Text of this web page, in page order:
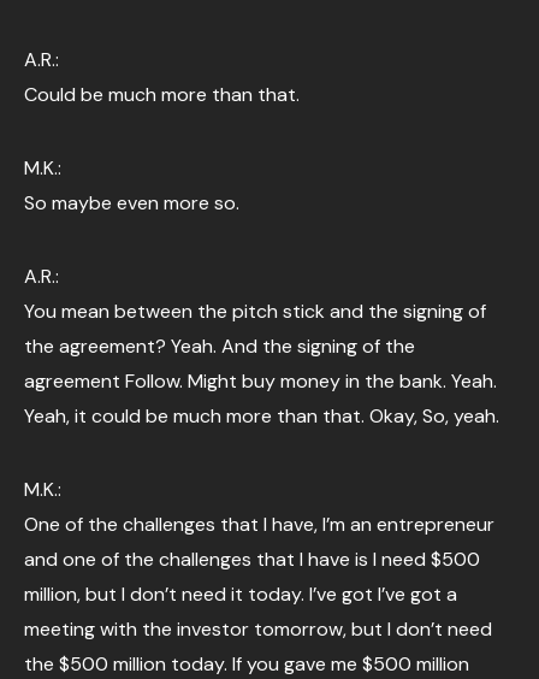
A.R.:
Could be much more than that.
M.K.:
So maybe even more so.
A.R.:
You mean between the pitch stick and the signing of
the agreement? Yeah. And the signing of the
agreement Follow. Might buy money in the bank. Yeah.
Yeah, it could be much more than that. Okay, So, yeah.
M.K.:
One of the challenges that I have, I’m an entrepreneur
and one of the challenges that I have is I need $500
million, but I don’t need it today. I’ve got I’ve got a
meeting with the investor tomorrow, but I don’t need
the $500 million today. If you gave me $500 million